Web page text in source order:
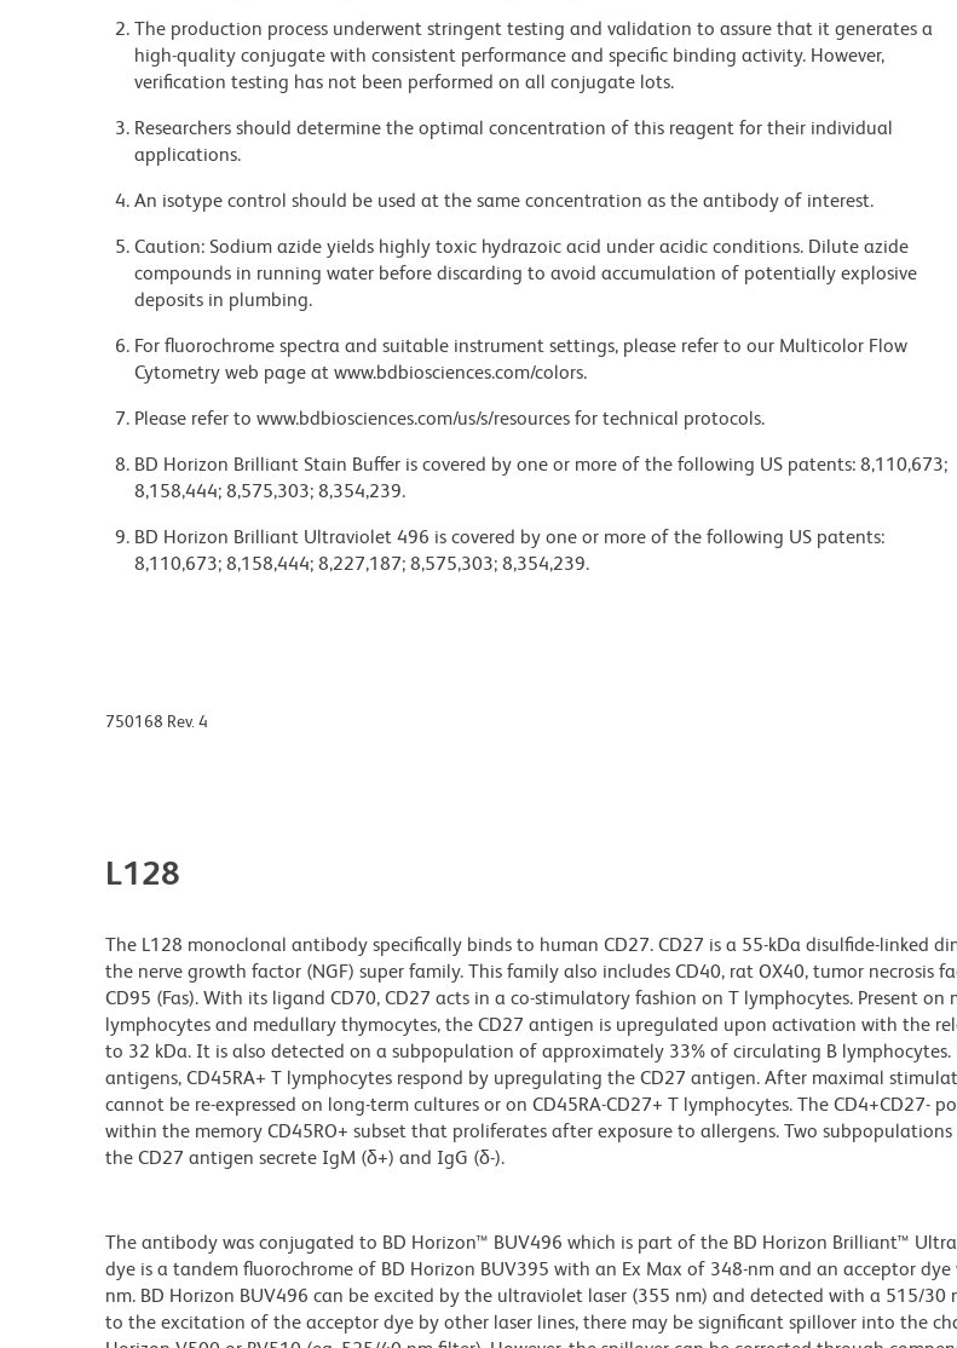
The production process underwent stringent testing and validation to assure that it generates a
high-quality conjugate with consistent performance and specific binding activity. However,
verification testing has not been performed on all conjugate lots.
Researchers should determine the optimal concentration of this reagent for their individual
applications.
An isotype control should be used at the same concentration as the antibody of interest.
Caution: Sodium azide yields highly toxic hydrazoic acid under acidic conditions. Dilute azide
compounds in running water before discarding to avoid accumulation of potentially explosive
deposits in plumbing.
For fluorochrome spectra and suitable instrument settings, please refer to our Multicolor Flow
Cytometry web page at www.bdbiosciences.com/colors.
Please refer to www.bdbiosciences.com/us/s/resources for technical protocols.
BD Horizon Brilliant Stain Buffer is covered by one or more of the following US patents: 8,110,673;
8,158,444; 8,575,303; 8,354,239.
BD Horizon Brilliant Ultraviolet 496 is covered by one or more of the following US patents:
8,110,673; 8,158,444; 8,227,187; 8,575,303; 8,354,239.
750168 Rev. 4
L128
The L128 monoclonal antibody specifically binds to human CD27. CD27 is a 55-kDa disulfide-linked
the nerve growth factor (NGF) super family. This family also includes CD40, rat OX40, tumor necrosis
CD95 (Fas). With its ligand CD70, CD27 acts in a co-stimulatory fashion on T lymphocytes. Present
lymphocytes and medullary thymocytes, the CD27 antigen is upregulated upon activation with the
to 32 kDa. It is also detected on a subpopulation of approximately 33% of circulating B lymphocytes.
antigens, CD45RA+ T lymphocytes respond by upregulating the CD27 antigen. After maximal
cannot be re-expressed on long-term cultures or on CD45RA-CD27+ T lymphocytes. The CD4+CD27-
within the memory CD45RO+ subset that proliferates after exposure to allergens. Two
the CD27 antigen secrete IgM (δ+) and IgG (δ-).
The antibody was conjugated to BD Horizon™ BUV496 which is part of the BD Horizon Brilliant™
dye is a tandem fluorochrome of BD Horizon BUV395 with an Ex Max of 348-nm and an acceptor
nm. BD Horizon BUV496 can be excited by the ultraviolet laser (355 nm) and detected with a 515/30
to the excitation of the acceptor dye by other laser lines, there may be significant spillover into the